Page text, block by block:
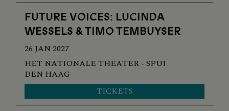
FUTURE VOICES: LUCINDA
WESSELS & TIMO TEMBUYSER
26 JAN 2027
HET NATIONALE THEATER - SPUI
DEN HAAG
TICKETS